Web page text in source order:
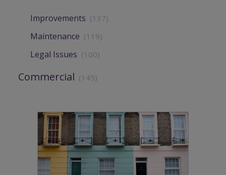
Improvements (137)
Maintenance (119)
Legal Issues (100)
Commercial (145)